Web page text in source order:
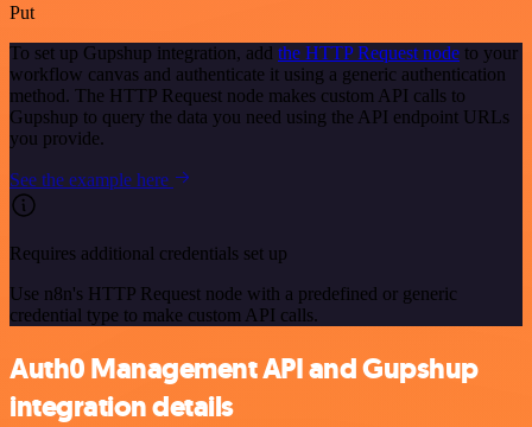
Put
To set up Gupshup integration, add the HTTP Request node to your
workflow canvas and authenticate it using a generic authentication
method. The HTTP Request node makes custom API calls to
Gupshup to query the data you need using the API endpoint URLs
you provide.
See the example here
Requires additional credentials set up
Use n8n's HTTP Request node with a predefined or generic
credential type to make custom API calls.
Auth0 Management API and Gupshup
integration details